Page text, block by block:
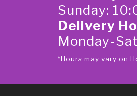
Sunday:
Delivery
Monday-
*Hours may vary on